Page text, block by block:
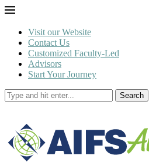
Visit our Website
Contact Us
Customized Faculty-Led
Advisors
Start Your Journey
Search